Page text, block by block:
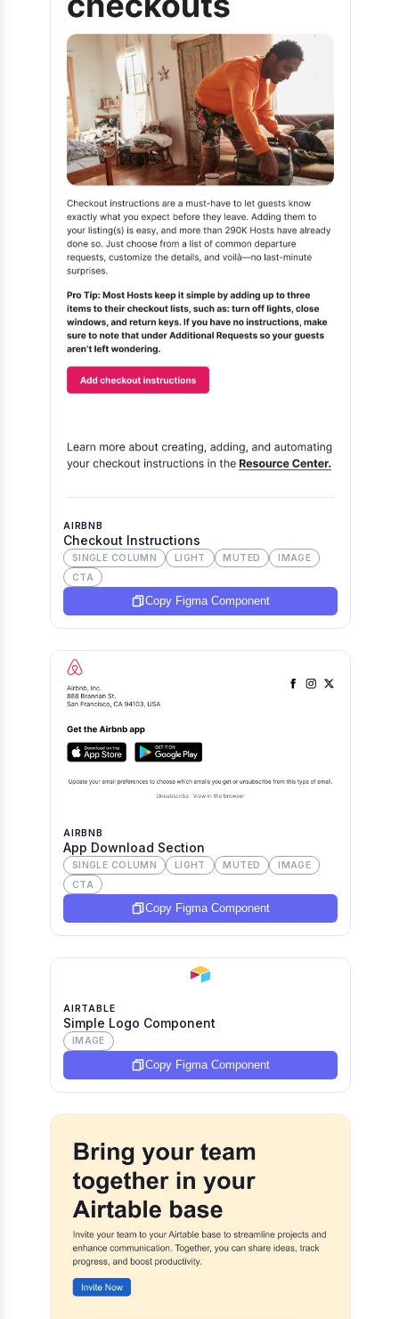
AIRBNB
Checkout Instructions
SINGLE COLUMN LIGHT MUTED
IMAGE
CTA
Copy Figma Component
AIRBNB
App Download Section
SINGLE COLUMN LIGHT MUTED
IMAGE
CTA
Copy Figma Component
AIRTABLE
Simple Logo Component
IMAGE
Copy Figma Component